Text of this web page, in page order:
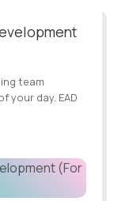
team
your day. EAD